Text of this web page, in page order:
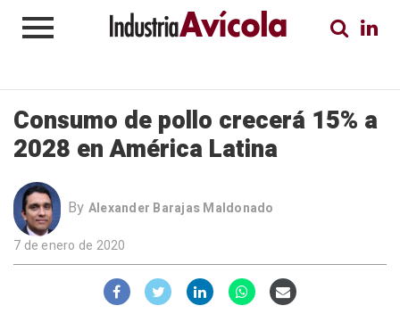
Consumo de pollo crecerá 15% a
2028 en América Latina
By Alexander Barajas Maldonado
7 de enero de 2020